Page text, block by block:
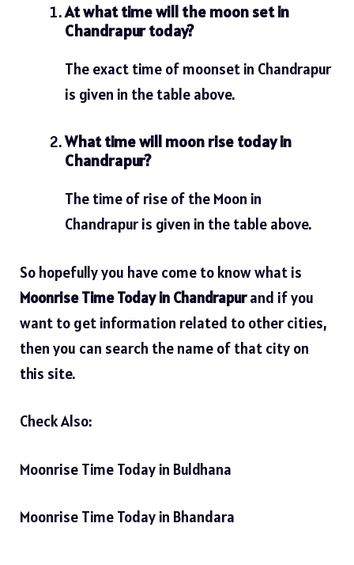
At what time will the moon set in
Chandrapur today?
The exact time of moonset in Chandrapur
is given in the table above.
What time will moon rise today in
Chandrapur?
The time of rise of the Moon in
Chandrapur is given in the table above.
So hopefully you have come to know what is
Moonrise Time Today in Chandrapurand if you
want to get information related to other cities,
then you can search the name of that city on
this site.
Check Also:
Moonrise Time Today in Buldhana
Moonrise Time Today in Bhandara